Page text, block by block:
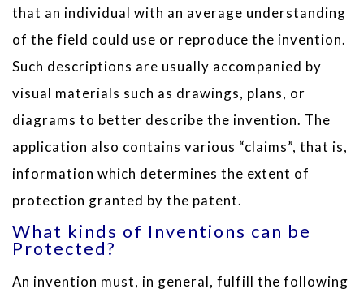
that an individual with an average understanding
of the field could use or reproduce the invention.
Such descriptions are usually accompanied by
visual materials such as drawings, plans, or
diagrams to better describe the invention. The
application also contains various “claims”, that is,
information which determines the extent of
protection granted by the patent.
What kinds of Inventions can be
Protected?
An invention must, in general, fulfill the following